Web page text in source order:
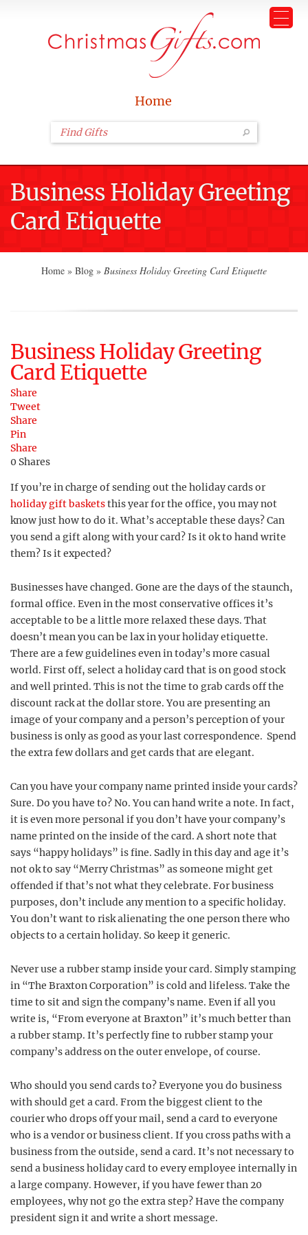
Home
Business Holiday Greeting
Card Etiquette
Home » Blog » Business Holiday Greeting Card Etiquette
Business Holiday Greeting
Card Etiquette
Share
Tweet
Share
Pin
Share
0 Shares
If you’re in charge of sending out the holiday cards or
holiday gift basketsthis year for the office, you may not
know just how to do it. What’s acceptable these days? Can
you send a gift along with your card? Is it ok to hand write
them? Is it expected?
Businesses have changed. Gone are the days of the staunch,
formal office. Even in the most conservative offices it’s
acceptable to be a little more relaxed these days. That
doesn’t mean you can be lax in your holiday etiquette.
There are a few guidelines even in today’s more casual
world. First off, select a holiday card that is on good stock
and well printed. This is not the time to grab cards off the
discount rack at the dollar store. You are presenting an
image of your company and a person’s perception of your
business is only as good as your last correspondence. Spend
the extra few dollars and get cards that are elegant.
Can you have your company name printed inside your cards?
Sure. Do you have to? No. You can hand write a note. In fact,
it is even more personal if you don’t have your company’s
name printed on the inside of the card. A short note that
says “happy holidays” is fine. Sadly in this day and age it’s
not ok to say “Merry Christmas” as someone might get
offended if that’s not what they celebrate. For business
purposes, don’t include any mention to a specific holiday.
You don’t want to risk alienating the one person there who
objects to a certain holiday. So keep it generic.
Never use a rubber stamp inside your card. Simply stamping
in “The Braxton Corporation” is cold and lifeless. Take the
time to sit and sign the company’s name. Even if all you
write is, “From everyone at Braxton” it’s much better than
a rubber stamp. It’s perfectly fine to rubber stamp your
company’s address on the outer envelope, of course.
Who should you send cards to? Everyone you do business
with should get a card. From the biggest client to the
courier who drops off your mail, send a card to everyone
who is a vendor or business client. If you cross paths with a
business from the outside, send a card. It’s not necessary to
send a business holiday card to every employee internally in
a large company. However, if you have fewer than 20
employees, why not go the extra step? Have the company
president sign it and write a short message.